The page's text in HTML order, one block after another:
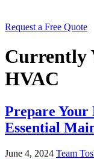
Request a Free Quote
Currently
HVAC
Prepare Your
Essential
June 4, 2024 Team